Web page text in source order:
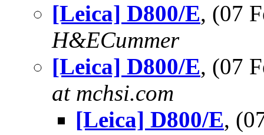
[Leica] D800/E, (07
H&ECummer
[Leica] D800/E, (07
at mchsi.com
[Leica] D800/E,